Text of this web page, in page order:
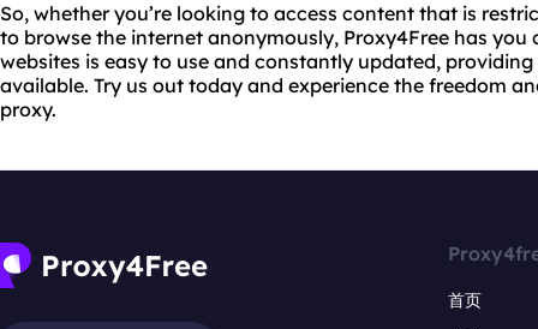
So, whether you’re looking to access content that is
to browse the internet anonymously, Proxy4Free has
websites is easy to use and constantly updated,
available. Try us out today and experience the freedom
proxy.
首页